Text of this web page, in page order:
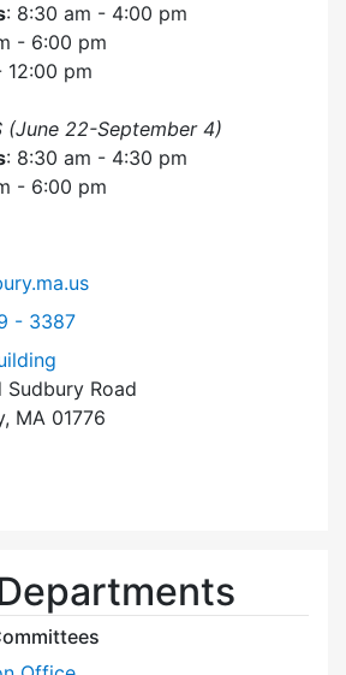
: 8:30 am - 4:00 pm
- 6:00 pm
12:00 pm
(June 22-September 4)
: 8:30 am - 4:30 pm
- 6:00 pm
Preservation Committee at
- 3387
Sudbury Road
MA 01776